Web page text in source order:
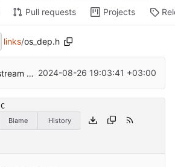
Pull requests Projects
links/os_dep.h
Upstream Links 2.30 2024-08-26 19:03:41 +03:00
C
Blame History